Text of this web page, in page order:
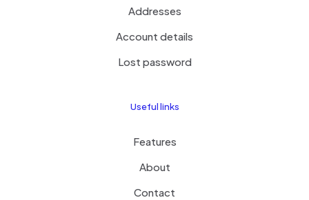
Addresses
Account details
Lost password
Useful links
Features
About
Contact